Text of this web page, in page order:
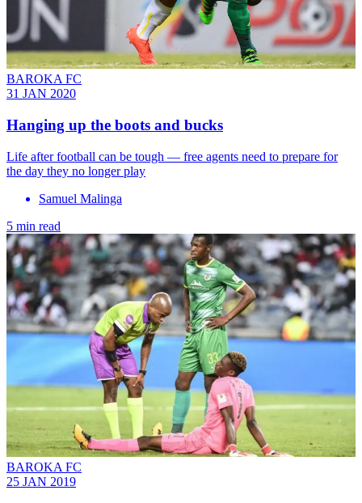
BAROKA FC
31 JAN 2020
Hanging up the boots and bucks
Life after football can be tough — free agents need to prepare for
the day they no longer play
Samuel Malinga
5 min read
BAROKA FC
25 JAN 2019